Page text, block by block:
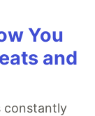
You
and
constantly